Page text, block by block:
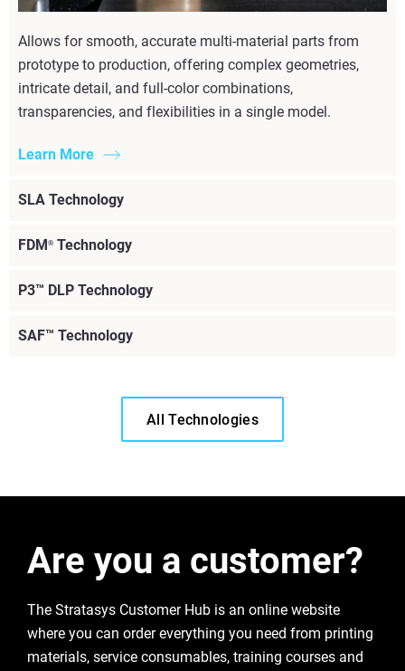
Allows for smooth, accurate multi-material parts from
prototype to production, offering complex geometries,
intricate detail, and full-color combinations,
transparencies, and flexibilities in a single model.
Learn More
SLA Technology
Learn More
FDM ® Technology
Learn More
P3™ DLP Technology
SAF™ Technology
All Technologies
Are you a customer?
The Stratasys Customer Hub is an online website
where you can order everything you need from printing
materials, service consumables, training courses and